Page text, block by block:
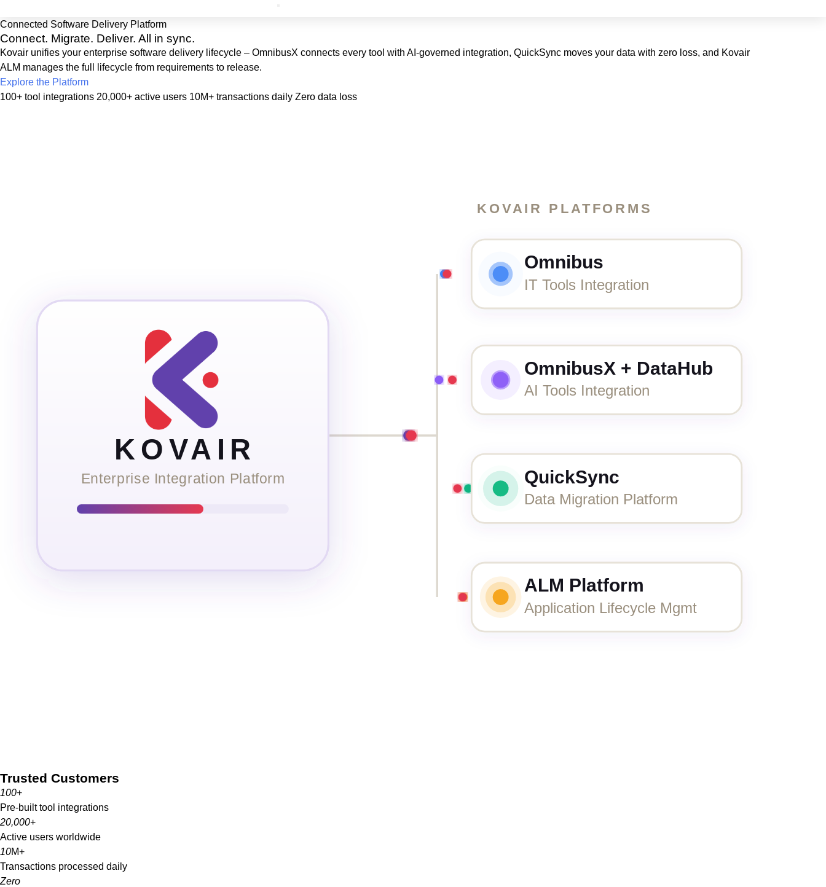
Connected Software Delivery Platform
Connect. Migrate. Deliver. All in sync.
Kovair unifies your enterprise software delivery lifecycle – OmnibusX connects every tool with AI-governed integration, QuickSync moves your data with zero loss, and Kovair
ALM manages the full lifecycle from requirements to release.
Explore the Platform
100+ tool integrations 20,000+ active users 10M+ transactions daily Zero data loss
KOVAIR
Enterprise Integration Platform
KOVAIR PLATFORMS
Omnibus
IT Tools Integration
OmnibusX + DataHub
AI Tools Integration
QuickSync
Data Migration Platform
ALM Platform
Application Lifecycle Mgmt
Trusted Customers
100+
Pre-built tool integrations
20,000+
Active users worldwide
10M+
Transactions processed daily
Zero